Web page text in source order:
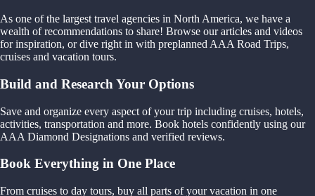
As one of the largest travel agencies in North America, we have a
wealth of recommendations to share! Browse our articles and videos
for inspiration, or dive right in with preplanned AAA Road Trips,
cruises and vacation tours.
Build and Research Your Options
Save and organize every aspect of your trip including cruises, hotels,
activities, transportation and more. Book hotels confidently using our
AAA Diamond Designations and verified reviews.
Book Everything in One Place
From cruises to day tours, buy all parts of your vacation in one